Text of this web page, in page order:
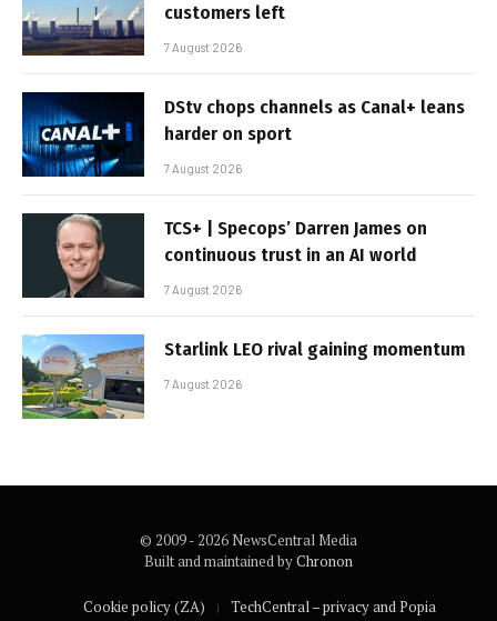
customers left
7 August 2026
DStv chops channels as Canal+ leans
harder on sport
7 August 2026
TCS+ | Specops’ Darren James on
continuous trust in an AI world
7 August 2026
Starlink LEO rival gaining momentum
7 August 2026
© 2009 - 2026 NewsCentral Media
Built and maintained byChronon
Cookie policy (ZA) TechCentral – privacy and Popia